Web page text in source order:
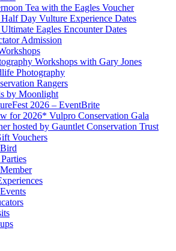
Tea with the Eagles Voucher
Day Vulture Experience Dates
Eagles Encounter Dates
Admission
Workshops with Gary Jones
Photography
Rangers
by Moonlight
2026 – EventBrite
for 2026* Vulpro Conservation Gala
hosted by Gauntlet Conservation Trust
Vouchers